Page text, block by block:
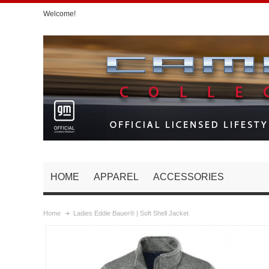
Welcome!
HOME APPAREL ACCESSORIES
Home Ladies Eddie Bauer® | Soft Shell Jacket